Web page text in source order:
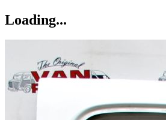
Loading...